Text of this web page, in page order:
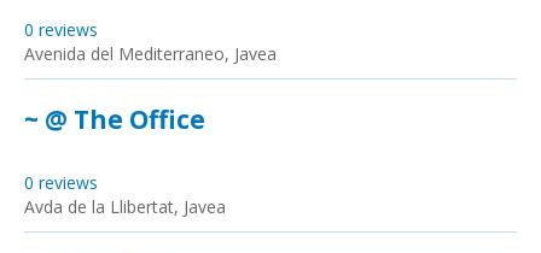
0 reviews
Avenida del Mediterraneo, Javea
~ @ The Office
0 reviews
Avda de la Llibertat, Javea